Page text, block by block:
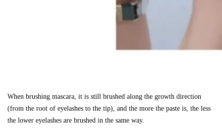
When brushing mascara, it is still brushed along the growth direction
(from the root of eyelashes to the tip), and the more the paste is, the less
the lower eyelashes are brushed in the same way.